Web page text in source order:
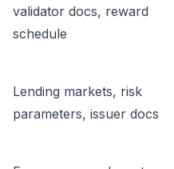
validator docs, reward
schedule
Lending markets, risk
parameters, issuer docs